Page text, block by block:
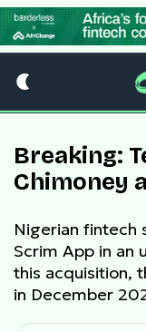
Breaking:
Chimoney
Nigerian fintech
Scrim App in an
this acquisition,
in December